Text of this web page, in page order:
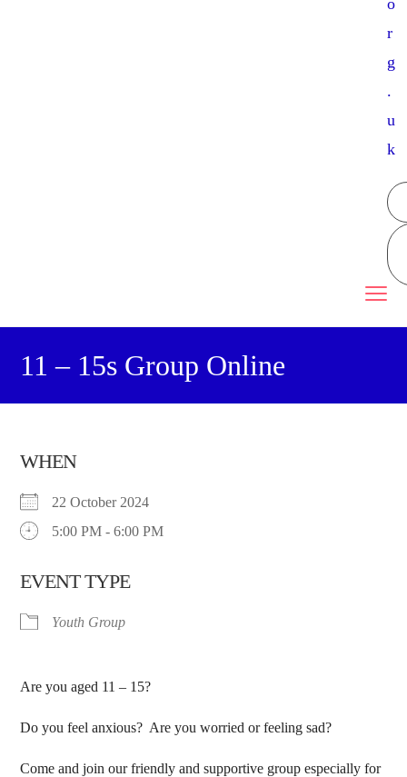
o
r
g
.
u
k
11 – 15s Group Online
WHEN
22 October 2024
5:00 PM - 6:00 PM
EVENT TYPE
Youth Group
Are you aged 11 – 15?
Do you feel anxious? Are you worried or feeling sad?
Come and join our friendly and supportive group especially for